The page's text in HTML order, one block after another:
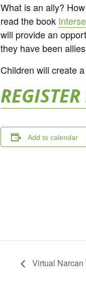
What is an ally?
read the book
will provide an
they have been
Children will create
Add to calendar
Virtual Narcan